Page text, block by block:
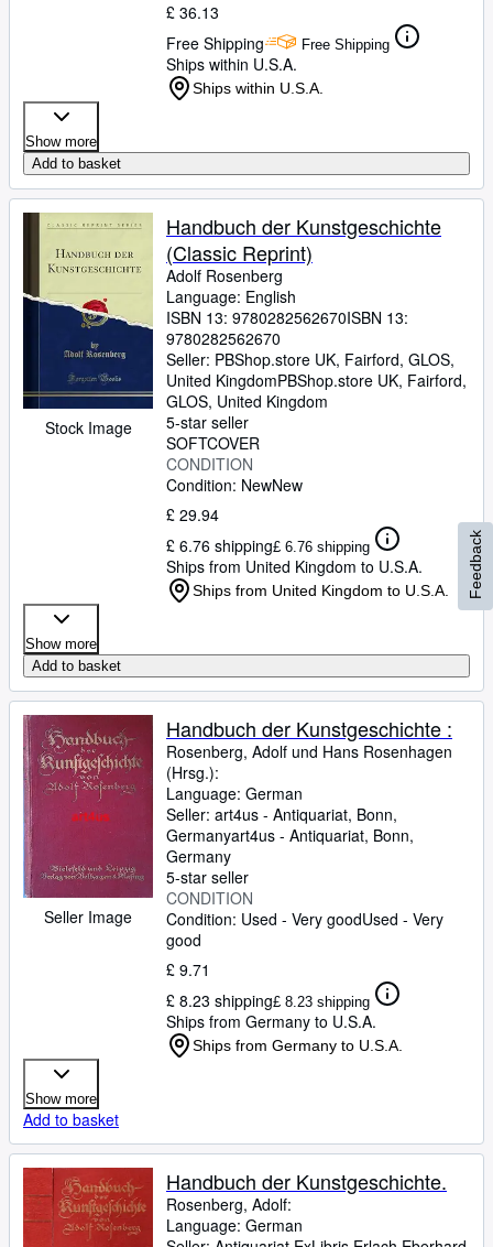
£ 36.13
Free Shipping
Free Shipping
Ships within U.S.A.
Ships within U.S.A.
Show more
Add to basket
Stock Image
Handbuch der Kunstgeschichte
(Classic Reprint)
Adolf Rosenberg
Language: English
ISBN 13: 9780282562670ISBN 13:
9780282562670
Seller: PBShop.store UK, Fairford, GLOS,
United KingdomPBShop.store UK, Fairford,
GLOS, United Kingdom
5-star seller
SOFTCOVER
CONDITION
Condition: NewNew
£ 29.94
£ 6.76 shipping£ 6.76 shipping
Ships from United Kingdom to U.S.A.
Ships from United Kingdom to U.S.A.
Show more
Add to basket
Seller Image
Handbuch der Kunstgeschichte :
Rosenberg, Adolf und Hans Rosenhagen
(Hrsg.):
Language: German
Seller: art4us - Antiquariat, Bonn,
Germanyart4us - Antiquariat, Bonn,
Germany
5-star seller
CONDITION
Condition: Used - Very goodUsed - Very
good
£ 9.71
£ 8.23 shipping£ 8.23 shipping
Ships from Germany to U.S.A.
Ships from Germany to U.S.A.
Show more
Add to basket
Handbuch der Kunstgeschichte.
Rosenberg, Adolf:
Language: German
Feedback